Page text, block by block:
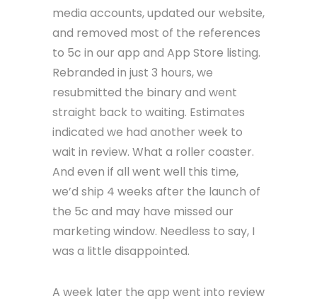
media accounts, updated our website,
and removed most of the references
to 5c in our app and App Store listing.
Rebranded in just 3 hours, we
resubmitted the binary and went
straight back to waiting. Estimates
indicated we had another week to
wait in review. What a roller coaster.
And even if all went well this time,
we’d ship 4 weeks after the launch of
the 5c and may have missed our
marketing window. Needless to say, I
was a little disappointed.
A week later the app went into review